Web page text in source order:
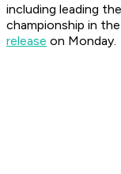
including leading the
championship in
release on Monday.